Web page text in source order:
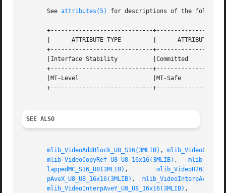
       See
attributes(5) for descriptions of the
+-----------------------------
       |      ATTRIBUTE TYPE	     |	    ATTRIBUTE VALUE	   |
+-----------------------------
       |Interface Stability	     |Committed 		   |
+-----------------------------
       |MT-Level		     |MT-Safe			   |
+-----------------------------
SEE ALSO
mlib_VideoAddBlock_U8_S16(3MLIB) ,
mlib_VideoCopyRef_U8_U8_16x16(3MLIB) ,
lappedMC_S16_U8(3MLIB)
,
pAveX_U8_U8_16x16(3MLIB) ,
mlib_VideoInterpAveY_U8_U8_16x16(3MLIB) ,